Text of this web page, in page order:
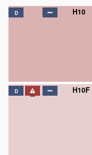
D H10
D H10F